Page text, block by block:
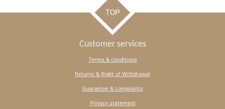
TOP
Customer services
Terms & conditions
Returns & Right of Withdrawal
Guarantee & complaints
Privacy statement